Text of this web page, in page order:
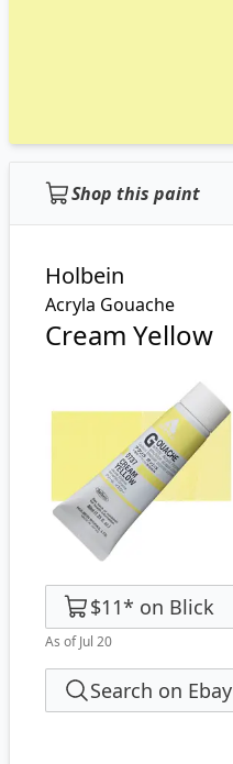
Shop this paint
Holbein
Acryla Gouache
Cream Yellow
$11* on Blick
As of Jul 20
Search on Ebay